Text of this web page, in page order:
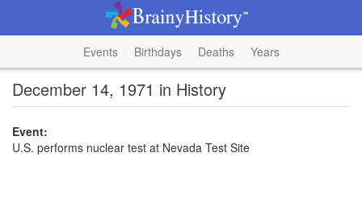
Events Birthdays Deaths Years
December 14, 1971 in History
Event:
U.S. performs nuclear test at Nevada Test Site